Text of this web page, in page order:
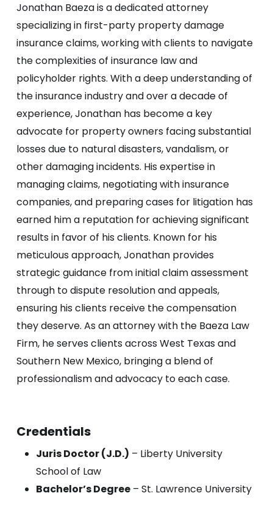
Jonathan Baeza is a dedicated attorney
specializing in first-party property damage
insurance claims, working with clients to navigate
the complexities of insurance law and
policyholder rights. With a deep understanding of
the insurance industry and over a decade of
experience, Jonathan has become a key
advocate for property owners facing substantial
losses due to natural disasters, vandalism, or
other damaging incidents. His expertise in
managing claims, negotiating with insurance
companies, and preparing cases for litigation has
earned him a reputation for achieving significant
results in favor of his clients. Known for his
meticulous approach, Jonathan provides
strategic guidance from initial claim assessment
through to dispute resolution and appeals,
ensuring his clients receive the compensation
they deserve. As an attorney with the Baeza Law
Firm, he serves clients across West Texas and
Southern New Mexico, bringing a blend of
professionalism and advocacy to each case.
Credentials
Juris Doctor (J.D.) – Liberty University
School of Law
Bachelor’s Degree – St. Lawrence University